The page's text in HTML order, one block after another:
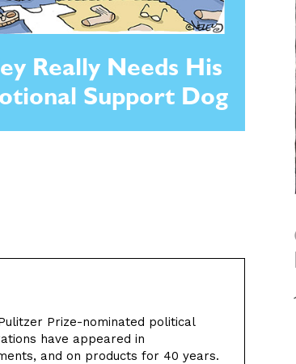
Really Needs His
Support Dog
Prize-nominated political
have appeared in
and on products for 40 years.